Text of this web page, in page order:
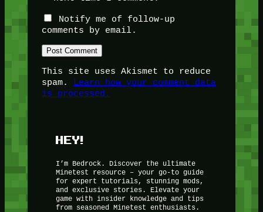
Notify me of follow-up
comments by email.
This site uses Akismet to reduce
spam. Learn how your comment data
is processed.
HEY!
I’m Bedrock. Discover the ultimate
Minetest resource – your go-to guide
for expert tutorials, stunning mods,
and exclusive stories. Elevate your
game with insider knowledge and tips
from seasoned Minetest enthusiasts.